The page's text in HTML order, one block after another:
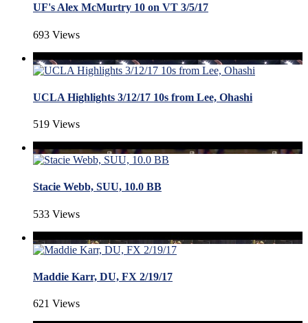
UF's Alex McMurtry 10 on VT 3/5/17
693 Views
UCLA Highlights 3/12/17 10s from Lee, Ohashi
519 Views
Stacie Webb, SUU, 10.0 BB
533 Views
Maddie Karr, DU, FX 2/19/17
621 Views